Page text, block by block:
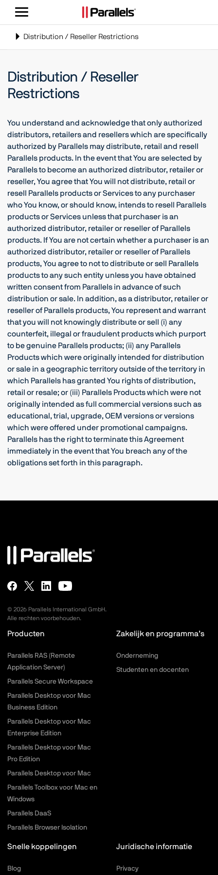
Navigatie
Toggle
Distribution / Reseller Restrictions
Distribution / Reseller
Restrictions
You understand and acknowledge that only authorized
distributors, retailers and resellers which are specifically
authorized by Parallels may distribute, retail and resell
Parallels products. In the event that You are selected by
Parallels to become an authorized distributor, retailer or
reseller, You agree that You will not distribute, retail or
resell Parallels products or Services to any purchaser
who You know, or should know, intends to resell Parallels
products or Services unless that purchaser is an
authorized distributor, retailer or reseller of Parallels
products. If You are not certain whether a purchaser is an
authorized distributor, retailer or reseller of Parallels
products, You agree to not to distribute or sell Parallels
products to any such entity unless you have obtained
written consent from Parallels in advance of such
distribution or sale. In addition, as a distributor, retailer or
reseller of Parallels products, You represent and warrant
that you will not knowingly distribute or sell (i) any
counterfeit, illegal or fraudulent products which purport
to be genuine Parallels products; (ii) any Parallels
Products which were originally intended for distribution
or sale in a geographic territory outside of the territory in
which Parallels has granted You rights of distribution,
retail or resale; or (iii) Parallels Products which were not
originally intended as full commercial versions such as
educational, trial, upgrade, OEM versions or versions
which were offered under promotional campaigns.
Parallels has the right to terminate this Agreement
immediately in the event that You breach any of the
obligations set forth in this paragraph.
© 2026 Parallels International GmbH.
Alle rechten voorbehouden.
Producten
Parallels RAS (Remote
Application Server)
Parallels Secure Workspace
Parallels Desktop voor Mac
Business Edition
Parallels Desktop voor Mac
Enterprise Edition
Parallels Desktop voor Mac
Pro Edition
Parallels Desktop voor Mac
Parallels Toolbox voor Mac en
Windows
Parallels DaaS
Parallels Browser Isolation
Zakelijk en programma’s
Onderneming
Studenten en docenten
Snelle koppelingen
Blog
Juridische informatie
Privacy